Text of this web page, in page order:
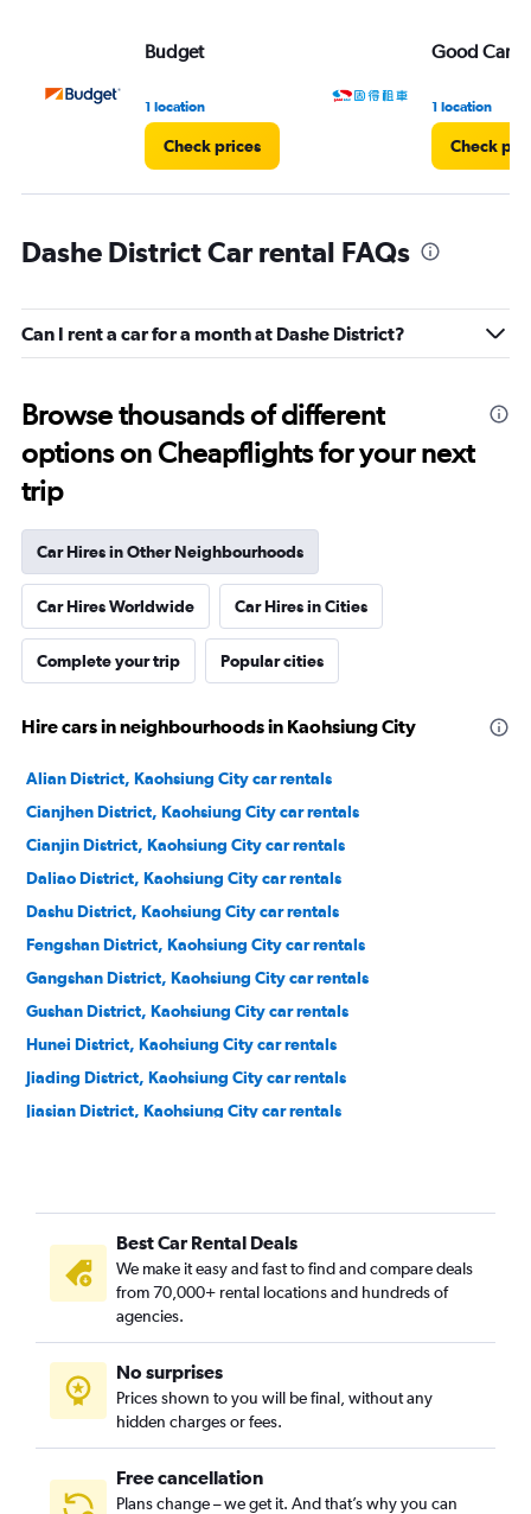
Budget
1 location
Check prices
Good Car
1 location
Check
Dashe District Car rental FAQs
Can I rent a car for a month at Dashe District?
Browse thousands of different
options on Cheapflights for your next
trip
Car Hires in Other Neighbourhoods
Car Hires Worldwide Car Hires in Cities
Complete your trip Popular cities
Hire cars in neighbourhoods in Kaohsiung City
Alian District, Kaohsiung City car rentals
Cianjhen District, Kaohsiung City car rentals
Cianjin District, Kaohsiung City car rentals
Daliao District, Kaohsiung City car rentals
Dashu District, Kaohsiung City car rentals
Fengshan District, Kaohsiung City car rentals
Gangshan District, Kaohsiung City car rentals
Gushan District, Kaohsiung City car rentals
Hunei District, Kaohsiung City car rentals
Jiading District, Kaohsiung City car rentals
Jiasian District, Kaohsiung City car rentals
Liouguei District, Kaohsiung City car rentals
Luzhu District, Kaohsiung City car rentals
Maolin District, Kaohsiung City car rentals
Meinong District, Kaohsiung City car rentals
Mituo District, Kaohsiung City car rentals
Namasia District, Kaohsiung City car rentals
Nanzih District, Kaohsiung City car rentals
Best Car Rental Deals
We make it easy and fast to find and compare deals
from 70,000+ rental locations and hundreds of
agencies.
No surprises
Prices shown to you will be final, without any
hidden charges or fees.
Free cancellation
Plans change – we get it. And that’s why you can